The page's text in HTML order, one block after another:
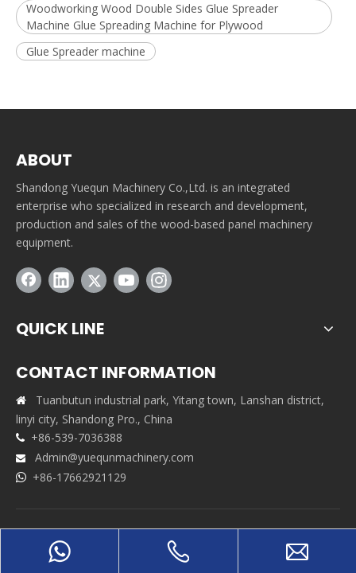
Woodworking Wood Double Sides Glue Spreader
Machine Glue Spreading Machine for Plywood
Glue Spreader machine
ABOUT
Shandong Yuequn Machinery Co.,Ltd. is an integrated
enterprise who specialized in research and development,
production and sales of the wood-based panel machinery
equipment.
QUICK LINE
CONTACT INFORMATION

Tuanbutun industrial park, Yitang town, Lanshan district,
linyi city, Shandong Pro., China
 +86-539-7036388
 Admin@yuequnmachinery.com
 +86-17662921129
Copyrights © 2021 Shandong Yuequn Machinery Co.,Ltd. All
rights reserved. Support By
Leadong